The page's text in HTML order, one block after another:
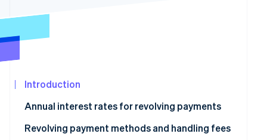
Fraud prevention
Climate
Identity
Online identity verification
Introduction
Annual interest rates for revolving payments
Revolving payment methods and handling fees